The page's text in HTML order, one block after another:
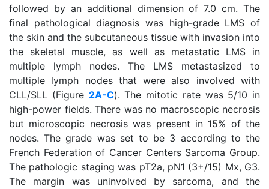
followed by an additional dimension of 7.0 cm. The
final pathological diagnosis was high-grade LMS of
the skin and the subcutaneous tissue with invasion into
the skeletal muscle, as well as metastatic LMS in
multiple lymph nodes. The LMS metastasized to
multiple lymph nodes that were also involved with
CLL/SLL (Figure 2A-C). The mitotic rate was 5/10 in
high-power fields. There was no macroscopic necrosis
but microscopic necrosis was present in 15% of the
nodes. The grade was set to be 3 according to the
French Federation of Cancer Centers Sarcoma Group.
The pathologic staging was pT2a, pN1 (3+/15) Mx, G3.
The margin was uninvolved by sarcoma, and the